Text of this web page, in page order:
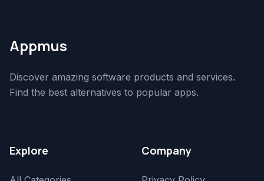
Appmus
Discover amazing software products and services.
Find the best alternatives to popular apps.
Explore Company